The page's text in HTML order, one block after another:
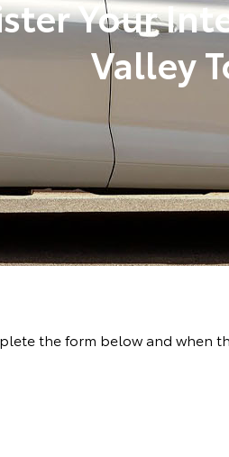
Your
Valley
the form below and when